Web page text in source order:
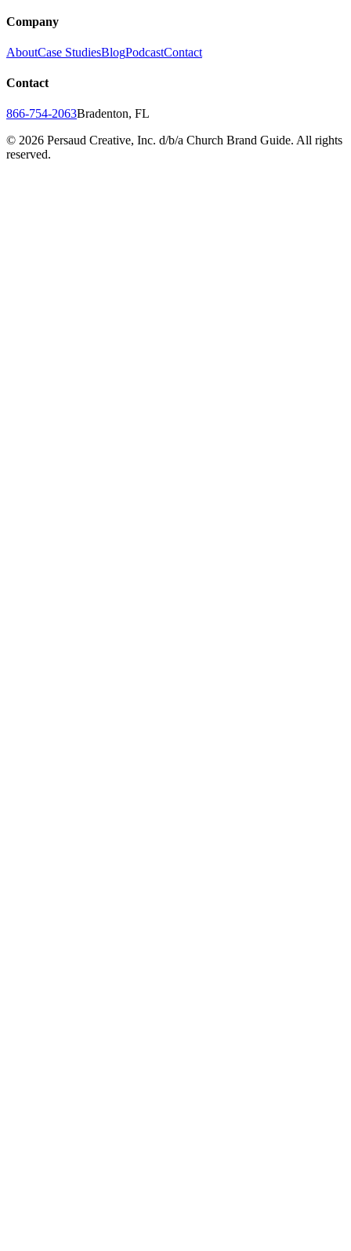
Company
AboutCase StudiesBlogPodcastContact
Contact
866-754-2063Bradenton, FL
© 2026 Persaud Creative, Inc. d/b/a Church Brand Guide. All rights
reserved.